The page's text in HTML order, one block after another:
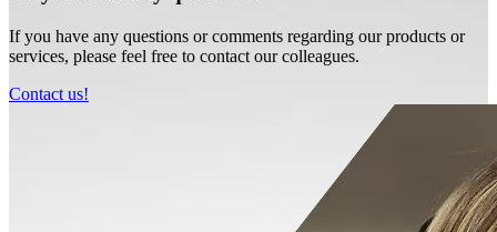
If you have any questions or comments regarding our products or
services, please feel free to contact our colleagues.
Contact us!